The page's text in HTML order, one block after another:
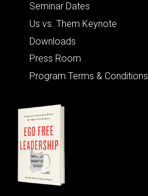
Seminar Dates
Us vs. Them Keynote
Downloads
Press Room
Program Terms & Conditions